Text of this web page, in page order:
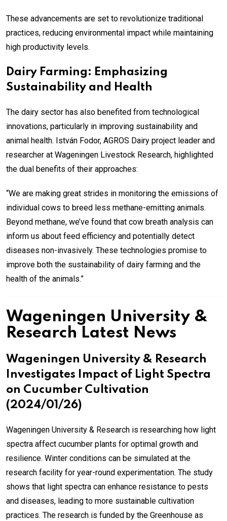
These advancements are set to revolutionize traditional
practices, reducing environmental impact while maintaining
high productivity levels.
Dairy Farming: Emphasizing
Sustainability and Health
The dairy sector has also benefited from technological
innovations, particularly in improving sustainability and
animal health. István Fodor, AGROS Dairy project leader and
researcher at Wageningen Livestock Research, highlighted
the dual benefits of their approaches:
“We are making great strides in monitoring the emissions of
individual cows to breed less methane-emitting animals.
Beyond methane, we’ve found that cow breath analysis can
inform us about feed efficiency and potentially detect
diseases non-invasively. These technologies promise to
improve both the sustainability of dairy farming and the
health of the animals.”
Wageningen University &
Research Latest News
Wageningen University & Research
Investigates Impact of Light Spectra
on Cucumber Cultivation
(2024/01/26)
Wageningen University & Research is researching how light
spectra affect cucumber plants for optimal growth and
resilience. Winter conditions can be simulated at the
research facility for year-round experimentation. The study
shows that light spectra can enhance resistance to pests
and diseases, leading to more sustainable cultivation
practices. The research is funded by the Greenhouse as